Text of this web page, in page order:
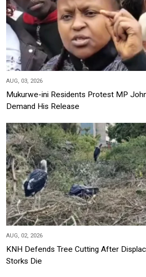
AUG, 03, 2026
Mukurwe-ini Residents Protest MP
Demand His Release
AUG, 02, 2026
KNH Defends Tree Cutting After
Storks Die